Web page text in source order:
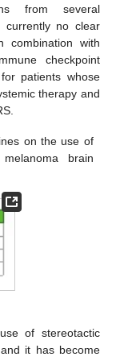
from several
no clear
with
checkpoint
patients whose
therapy and
on the use of
brain
of stereotactic
it has become